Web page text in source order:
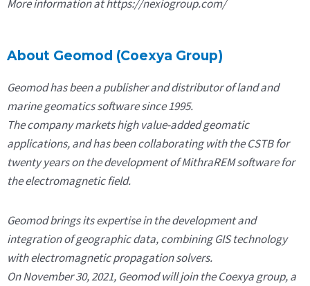
More information at https://nexiogroup.com/
About Geomod (Coexya Group)
Geomod has been a publisher and distributor of land and
marine geomatics software since 1995.
The company markets high value-added geomatic
applications, and has been collaborating with the CSTB for
twenty years on the development of MithraREM software for
the electromagnetic field.
Geomod brings its expertise in the development and
integration of geographic data, combining GIS technology
with electromagnetic propagation solvers.
On November 30, 2021, Geomod will join the Coexya group, a